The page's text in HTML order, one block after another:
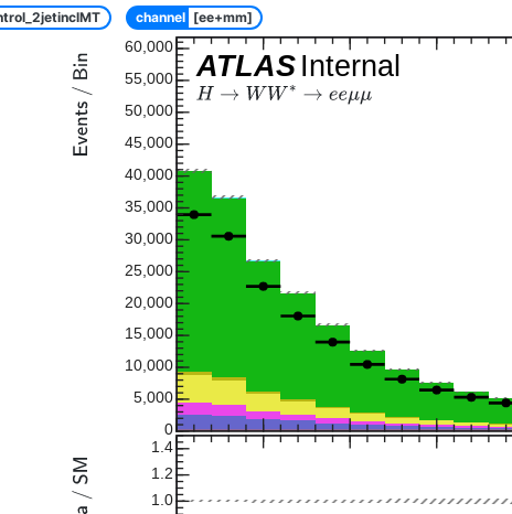
channel [ee+mm]
ATLAS Internal
0
5,000
10,000
15,000
20,000
25,000
30,000
35,000
40,000
45,000
50,000
55,000
60,000
1.0
1.2
1.4